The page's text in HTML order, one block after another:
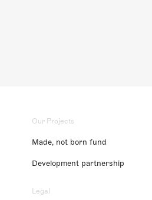
Our Projects
Made, not born fund
Development partnership
Legal